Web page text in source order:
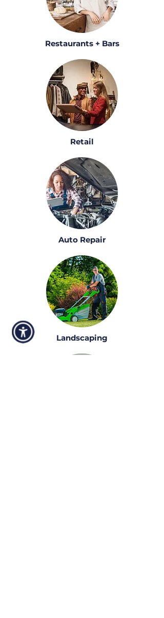
Restaurants + Bars
Retail
Auto Repair
Landscaping